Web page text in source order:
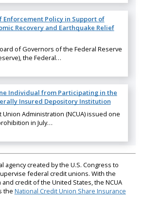
Enforcement Policy in Support of
Recovery and Earthquake Relief
of Governors of the Federal Reserve
the Federal…
Individual from Participating in the
Insured Depository Institution
Union Administration (NCUA) issued one
in July…
agency created by the U.S. Congress to
federal credit unions. With the
credit of the United States, the NCUA
the National Credit Union Share Insurance